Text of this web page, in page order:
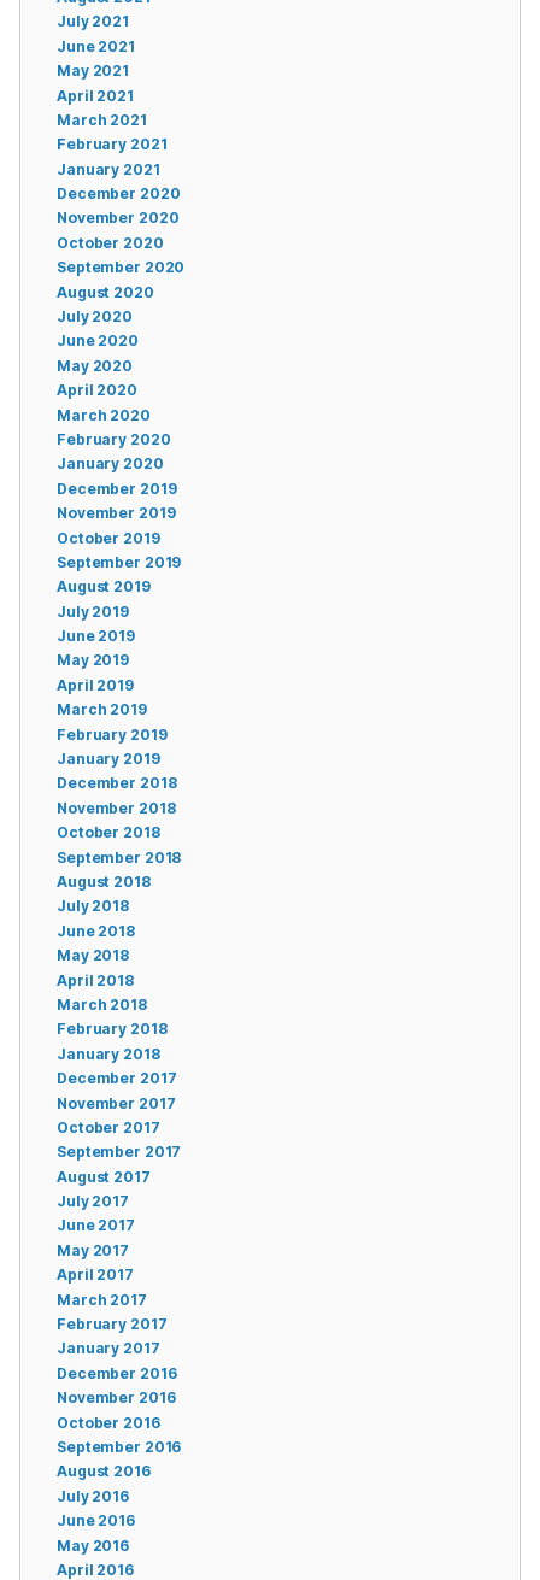
July 2021
June 2021
May 2021
April 2021
March 2021
February 2021
January 2021
December 2020
November 2020
October 2020
September 2020
August 2020
July 2020
June 2020
May 2020
April 2020
March 2020
February 2020
January 2020
December 2019
November 2019
October 2019
September 2019
August 2019
July 2019
June 2019
May 2019
April 2019
March 2019
February 2019
January 2019
December 2018
November 2018
October 2018
September 2018
August 2018
July 2018
June 2018
May 2018
April 2018
March 2018
February 2018
January 2018
December 2017
November 2017
October 2017
September 2017
August 2017
July 2017
June 2017
May 2017
April 2017
March 2017
February 2017
January 2017
December 2016
November 2016
October 2016
September 2016
August 2016
July 2016
June 2016
May 2016
April 2016